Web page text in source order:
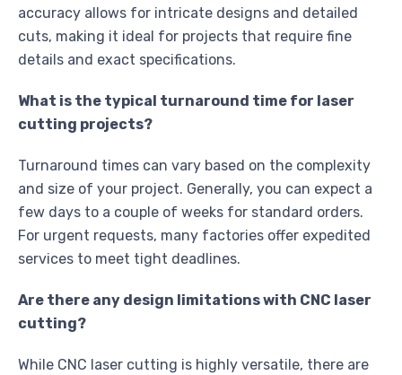
accuracy allows for intricate designs and detailed
cuts, making it ideal for projects that require fine
details and exact specifications.
What is the typical turnaround time for laser
cutting projects?
Turnaround times can vary based on the complexity
and size of your project. Generally, you can expect a
few days to a couple of weeks for standard orders.
For urgent requests, many factories offer expedited
services to meet tight deadlines.
Are there any design limitations with CNC laser
cutting?
While CNC laser cutting is highly versatile, there are